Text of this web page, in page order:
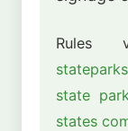
Rules
state
states